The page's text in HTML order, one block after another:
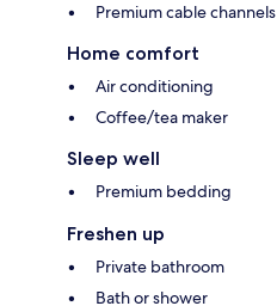
Premium cable channels
Home comfort
Air conditioning
Coffee/tea maker
Sleep well
Premium bedding
Freshen up
Private bathroom
Bath or shower